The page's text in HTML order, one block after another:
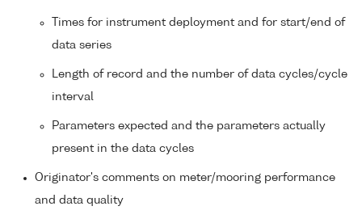
Times for instrument deployment and for start/end of
data series
Length of record and the number of data cycles/cycle
interval
Parameters expected and the parameters actually
present in the data cycles
Originator's comments on meter/mooring performance
and data quality